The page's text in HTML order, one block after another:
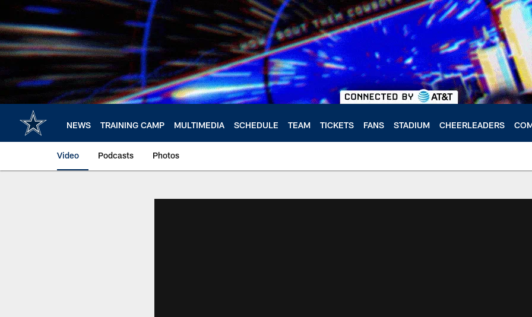
main
content
NEWS TRAINING CAMP MULTIMEDIA SCHEDULE TEAM TICKETS FANS STADIUM CHEERLEADERS
Video Podcasts Photos